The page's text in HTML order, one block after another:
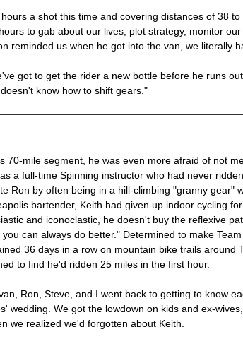
a shot this time and covering distances of 38
to gab about our lives, plot strategy, monitor
reminded us when he got into the van, we literally
got to get the rider a new bottle before he runs
know how to shift gears."
70-mile segment, he was even more afraid of not
a full-time Spinning instructor who had never
Ron by often being in a hill-climbing "granny gear"
bartender, Keith had given up indoor cycling
and iconoclastic, he doesn't buy the reflexive
can always do better." Determined to make
36 days in a row on mountain bike trails around
to find he'd ridden 25 miles in the first hour.
Ron, Steve, and I went back to getting to know
We got the lowdown on kids and ex-
we realized we'd forgotten about Keith.